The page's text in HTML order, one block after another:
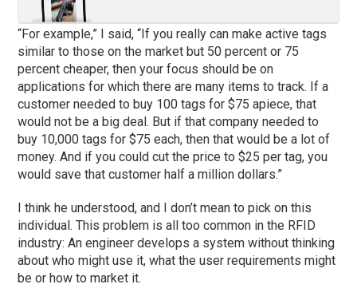
“For example,” I said, “If you really can make active tags
similar to those on the market but 50 percent or 75
percent cheaper, then your focus should be on
applications for which there are many items to track. If a
customer needed to buy 100 tags for $75 apiece, that
would not be a big deal. But if that company needed to
buy 10,000 tags for $75 each, then that would be a lot of
money. And if you could cut the price to $25 per tag, you
would save that customer half a million dollars.”
I think he understood, and I don’t mean to pick on this
individual. This problem is all too common in the RFID
industry: An engineer develops a system without thinking
about who might use it, what the user requirements might
be or how to market it.